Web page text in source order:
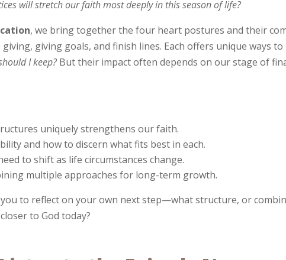
will stretch our faith most deeply in this season of life?
, we bring together the four heart postures and their
giving goals, and finish lines. Each offers unique ways to
I keep?But their impact often depends on our stage of
uniquely strengthens our faith.
and how to discern what fits best in each.
to shift as life circumstances change.
multiple approaches for long-term growth.
you to reflect on your own next step—what structure, or
to God today?